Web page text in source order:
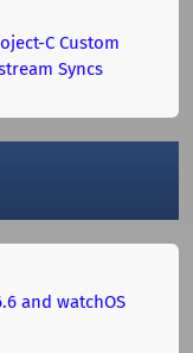
C Custom
Syncs
and watchOS